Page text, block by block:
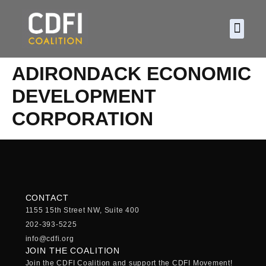
ADIRONDACK ECONOMIC
DEVELOPMENT
CORPORATION
CONTACT
1155 15th Street NW, Suite 400
202-393-5225
info@cdfi.org
JOIN THE COALITION
Join the CDFI Coalition and support the CDFI Movement!